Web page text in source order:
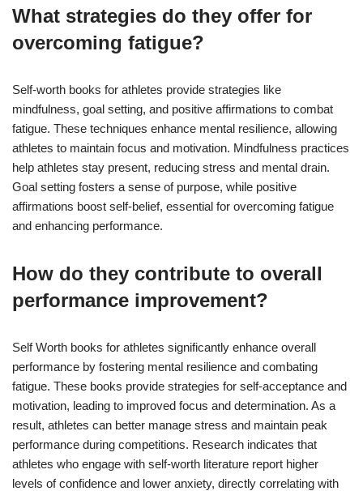
What strategies do they offer for
overcoming fatigue?
Self-worth books for athletes provide strategies like
mindfulness, goal setting, and positive affirmations to combat
fatigue. These techniques enhance mental resilience, allowing
athletes to maintain focus and motivation. Mindfulness practices
help athletes stay present, reducing stress and mental drain.
Goal setting fosters a sense of purpose, while positive
affirmations boost self-belief, essential for overcoming fatigue
and enhancing performance.
How do they contribute to overall
performance improvement?
Self Worth books for athletes significantly enhance overall
performance by fostering mental resilience and combating
fatigue. These books provide strategies for self-acceptance and
motivation, leading to improved focus and determination. As a
result, athletes can better manage stress and maintain peak
performance during competitions. Research indicates that
athletes who engage with self-worth literature report higher
levels of confidence and lower anxiety, directly correlating with